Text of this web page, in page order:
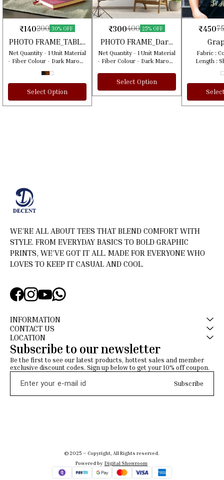
⭐ BestSeller
₹140200 30% OFF
PHOTO FRAME_TABLE
STAND
Net Quantity - 1 Unit Material
- Fiber Colour - Dark Maroon
shipped within 2 days of
order placement. **This
product will be shipped
using our courier partners.
Select Option
⭐ BestSeller
₹300400 25% OFF
PHOTO FRAME_Dark
Meroon Texture
Color
Net Quantity - 1 Unit Material
- Fiber Colour - Dark Maroon
shipped within 2 days of
order placement. **This
Select Option
₹450
Be The
Fabric :
Length :
Quantity (N) : 1
WE’RE ALL ABOUT TEES THAT BLEND COMFORT WITH
STYLE. FROM EVERYDAY BASICS TO BOLD GRAPHIC
PRINTS, WE’VE GOT IT ALL. MADE FOR EVERYONE WHO
LOVES TO KEEP IT CASUAL AND COOL.
INFORMATION
CONTACT US
LOCATION
Subscribe to our newsletter
Be the first to see our latest products, hottest sales and member
exclusive discount codes. Sign up below to get your 10% off coupon.
Subscribe
© 2025 — Copyright, All Rights reserved.
Powered by Digital Showroom